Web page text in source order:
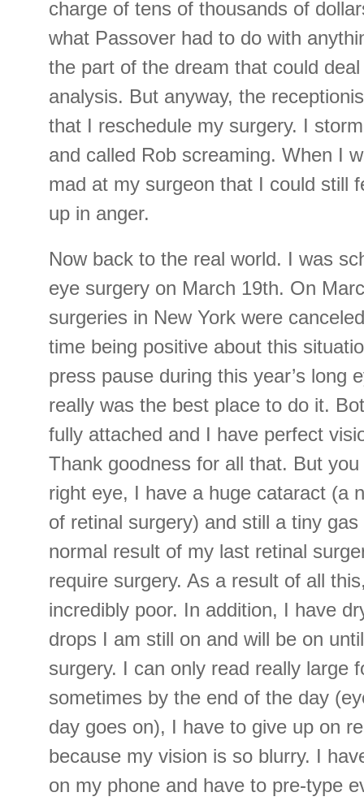
charge of tens of thousands of
what Passover had to do with
the part of the dream that could
analysis. But anyway, the
that I reschedule my surgery. I
and called Rob screaming. When I
mad at my surgeon that I could still
up in anger.
Now back to the real world. I was
eye surgery on March 19th. On
surgeries in New York were
time being positive about this
press pause during this year’s long
really was the best place to do it.
fully attached and I have perfect
Thank goodness for all that. But
right eye, I have a huge cataract (a
of retinal surgery) and still a tiny
normal result of my last retinal
require surgery. As a result of all
incredibly poor. In addition, I have
drops I am still on and will be on
surgery. I can only read really large
sometimes by the end of the day
day goes on), I have to give up on
because my vision is so blurry. I
on my phone and have to pre-type